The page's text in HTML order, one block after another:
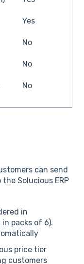
Yes
No
No
No
can send
Solucious ERP
in
packs of 6).
price tier
customers